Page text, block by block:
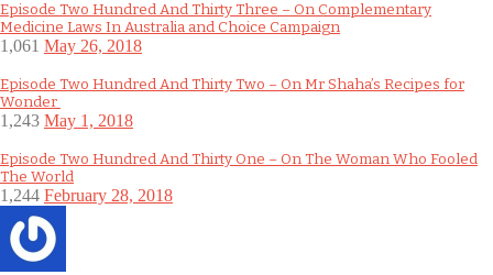
Episode Two Hundred And Thirty Three – On Complementary
Medicine Laws In Australia and Choice Campaign
1,061 May 26, 2018
Episode Two Hundred And Thirty Two – On Mr Shaha’s Recipes for
Wonder
1,243 May 1, 2018
Episode Two Hundred And Thirty One – On The Woman Who Fooled
The World
1,244 February 28, 2018